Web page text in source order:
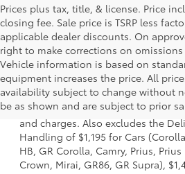
Prices plus tax, title, & license. Price
closing fee. Sale price is TSRP less
applicable dealer discounts. On
right to make corrections on
Vehicle information is based on
equipment increases the price. All
availability subject to change without
be as shown and are subject to prior
1 *Starting MSRP is the lowest Base
a model and excludes
dealer options, taxes, title and
and charges. Also excludes the
Handling of $1,195 for Cars
HB, GR Corolla, Camry, Prius,
Crown, Mirai, GR86, GR Supra),